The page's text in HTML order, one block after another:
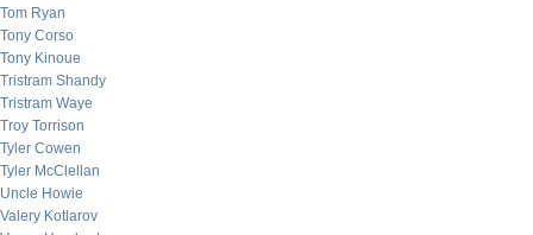
Tom Ryan
Tony Corso
Tony Kinoue
Tristram Shandy
Tristram Waye
Troy Torrison
Tyler Cowen
Tyler McClellan
Uncle Howie
Valery Kotlarov